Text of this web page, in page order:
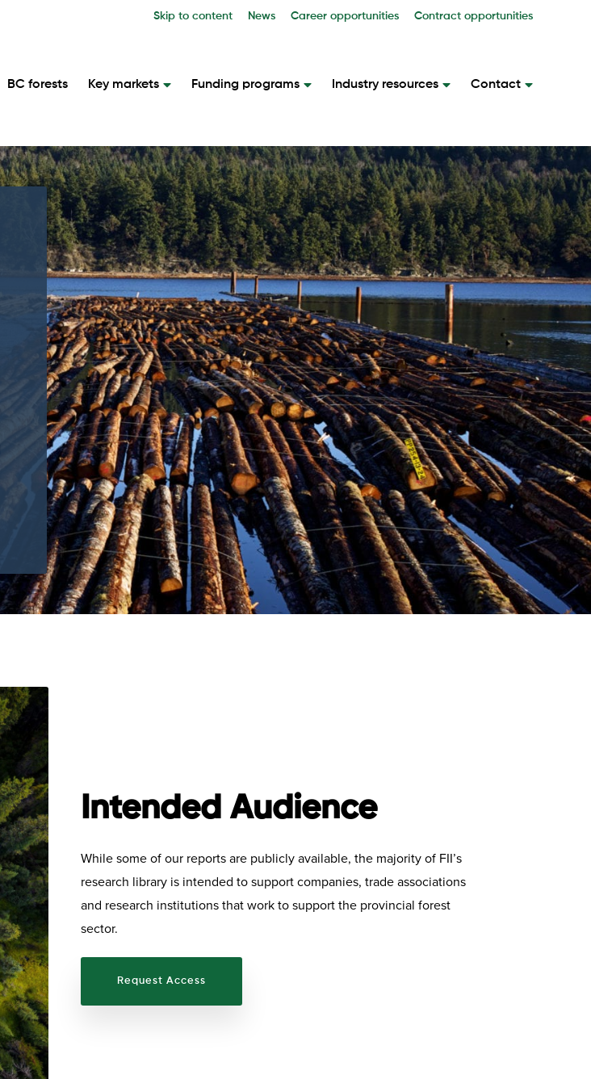
Skip to content News Career opportunities Contract opportunities
BC forests Key markets Funding programs Industry resources Contact
Intended Audience
While some of our reports are publicly available, the majority of FII’s
research library is intended to support companies, trade associations
and research institutions that work to support the provincial forest
sector.
Request Access